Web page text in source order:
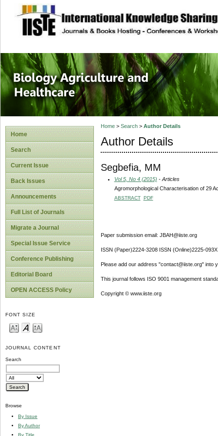
site description
Journal of
Healthcare
Home
Search
Current Issue
Back Issues
Announcements
Full List of Journals
Migrate a Journal
Special Issue Service
Conference Publishing
Editorial Board
OPEN ACCESS Policy
FONT SIZE
JOURNAL CONTENT
Search
Browse
By Issue
By Author
By Title
Home> Search> Author Details
Author Details
Segbefia, MM
Vol 5, No 4 (2015) - Articles
Agromorphological Characterisation of 29
ABSTRACT PDF
Paper submission email: JBAH@iiste.org
ISSN (Paper)2224-3208 ISSN (Online)2225-093X
Please add our address "contact@iiste.org" into
This journal follows ISO 9001 management
Copyright © www.iiste.org